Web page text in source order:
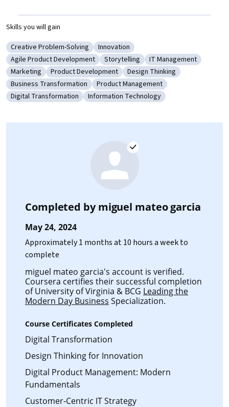
Skills you will gain
Category: Creative Problem-Solving
Creative Problem-Solving Category: Innovation
Innovation
Category: Agile Product Development
Agile Product Development Category: Storytelling
Storytelling Category: IT
IT Management
Category: Marketing
Marketing Category: Product Development
Product Development Category: Design Thinking
Design Thinking
Category: Business Transformation
Business Transformation Category: Product Management
Product Management
Category: Digital Transformation
Digital Transformation Category: Information Technology
Information Technology
Completed bymiguel mateo garcia
May 24, 2024
Approximately 1 months at 10 hours a week to
complete
miguel mateo garcia's account is verified.
Coursera certifies their successful completion
of University of Virginia & BCG Leading the
Modern Day Business Specialization.
Course Certificates Completed
Digital Transformation
Design Thinking for Innovation
Digital Product Management: Modern
Fundamentals
Customer-Centric IT Strategy